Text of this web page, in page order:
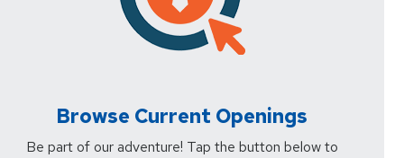
Browse Current Openings
Be part of our adventure! Tap the button below to